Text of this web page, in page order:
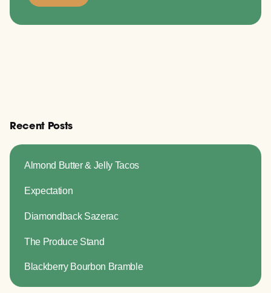
Recent Posts
Almond Butter & Jelly Tacos
Expectation
Diamondback Sazerac
The Produce Stand
Blackberry Bourbon Bramble